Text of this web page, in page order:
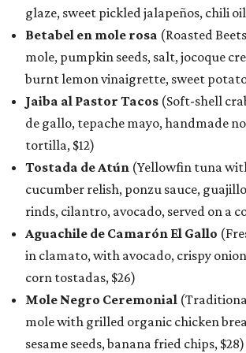
glaze, sweet pickled jalapeños, chili
Betabel en mole rosa (Roasted
mole, pumpkin seeds, salt, jocoque
burnt lemon vinaigrette, sweet potato
Jaiba al Pastor Tacos (Soft-shell
de gallo, tepache mayo, handmade
tortilla, $12)
Tostada de Atún (Yellowfin tuna
cucumber relish, ponzu sauce,
rinds, cilantro, avocado, served on a
Aguachile de Camarón El Gallo
in clamato, with avocado, crispy
corn tostadas, $26)
Mole Negro Ceremonial
mole with grilled organic chicken
sesame seeds, banana fried chips, $28)